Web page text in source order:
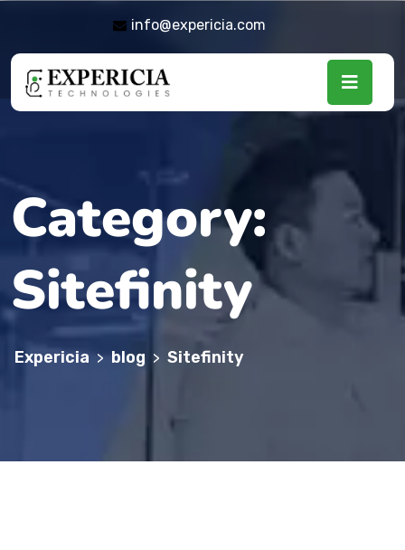
info@expericia.com
Category:
Sitefinity
Expericia > blog > Sitefinity